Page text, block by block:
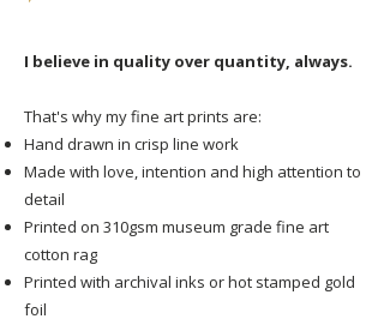
I believe in quality over quantity, always.
That's why my fine art prints are:
Hand drawn in crisp line work
Made with love, intention and high attention to
detail
Printed on 310gsm museum grade fine art
cotton rag
Printed with archival inks or hot stamped gold
foil